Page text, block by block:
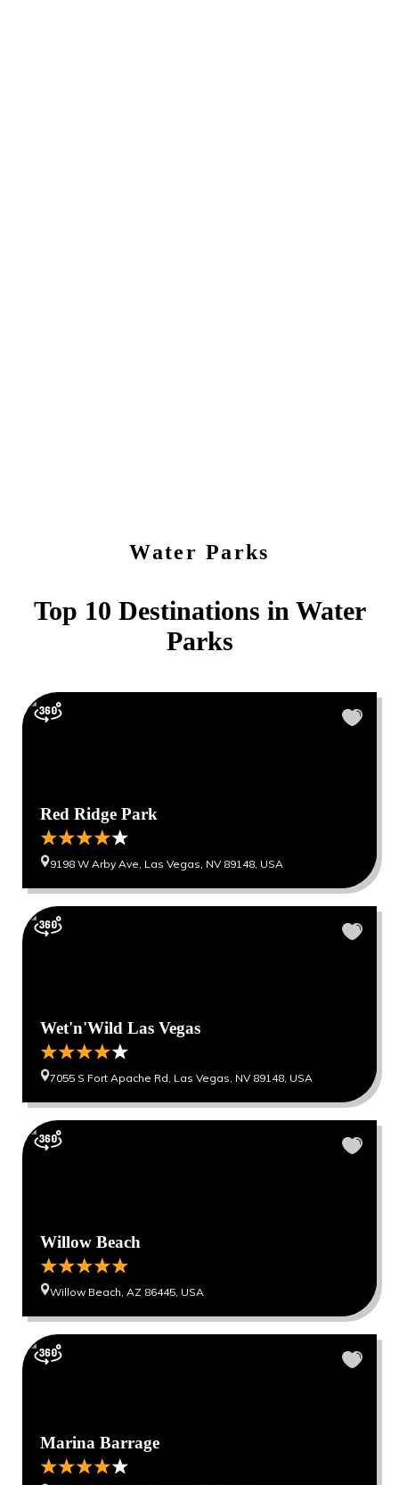
Water Parks
Top 10 Destinations in Water
Parks
Red Ridge Park
9198 W Arby Ave, Las Vegas, NV 89148, USA
Wet'n'Wild Las Vegas
7055 S Fort Apache Rd, Las Vegas, NV 89148, USA
Willow Beach
Willow Beach, AZ 86445, USA
Marina Barrage